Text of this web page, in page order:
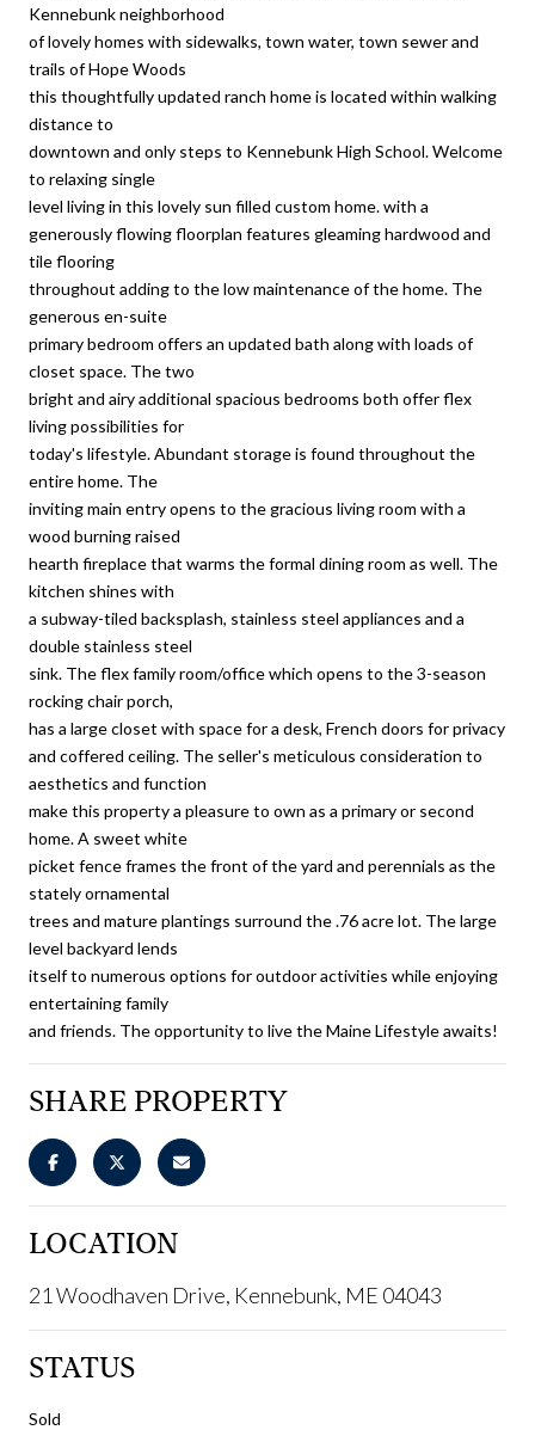
Kennebunk neighborhood
of lovely homes with sidewalks, town water, town sewer and
trails of Hope Woods
this thoughtfully updated ranch home is located within walking
distance to
downtown and only steps to Kennebunk High School. Welcome
to relaxing single
level living in this lovely sun filled custom home. with a
generously flowing floorplan features gleaming hardwood and
tile flooring
throughout adding to the low maintenance of the home. The
generous en-suite
primary bedroom offers an updated bath along with loads of
closet space. The two
bright and airy additional spacious bedrooms both offer flex
living possibilities for
today's lifestyle. Abundant storage is found throughout the
entire home. The
inviting main entry opens to the gracious living room with a
wood burning raised
hearth fireplace that warms the formal dining room as well. The
kitchen shines with
a subway-tiled backsplash, stainless steel appliances and a
double stainless steel
sink. The flex family room/office which opens to the 3-season
rocking chair porch,
has a large closet with space for a desk, French doors for privacy
and coffered ceiling. The seller's meticulous consideration to
aesthetics and function
make this property a pleasure to own as a primary or second
home. A sweet white
picket fence frames the front of the yard and perennials as the
stately ornamental
trees and mature plantings surround the .76 acre lot. The large
level backyard lends
itself to numerous options for outdoor activities while enjoying
entertaining family
and friends. The opportunity to live the Maine Lifestyle awaits!
SHARE PROPERTY
LOCATION
21 Woodhaven Drive, Kennebunk, ME 04043
STATUS
Sold